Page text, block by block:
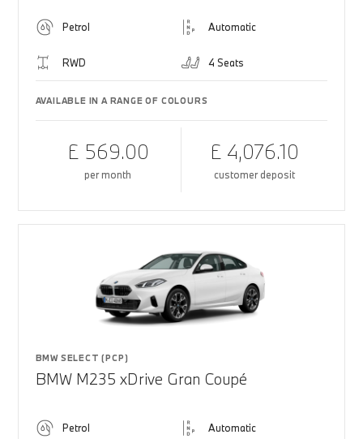
Petrol Automatic
RWD 4 Seats
AVAILABLE IN A RANGE OF COLOURS
£ 569.00
per month
£ 4,076.10
customer deposit
BMW SELECT (PCP)
BMW M235 xDrive Gran Coupé
Petrol Automatic